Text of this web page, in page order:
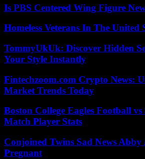
Is PBS Centered Wing Figure
Homeless Veterans In The United
TommyUkUk: Discover Hidden
Your Style Instantly
Fintechzoom.com Crypto News:
Market Trends Today
Boston College Eagles Football
Match Player Stats
Conjoined Twins Sad News
Pregnant